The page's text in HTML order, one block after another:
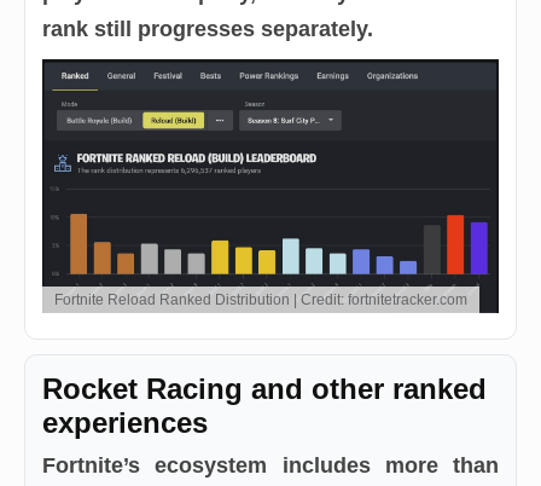
rank still progresses separately.
Fortnite Reload Ranked Distribution | Credit: fortnitetracker.com
Rocket Racing and other ranked
experiences
Fortnite’s ecosystem includes more than